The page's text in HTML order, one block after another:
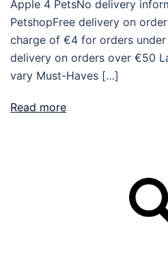
Apple 4 PetsNo delivery
PetshopFree delivery on
charge of €4 for orders
delivery on orders over €50
vary Must-Haves […]
Read more